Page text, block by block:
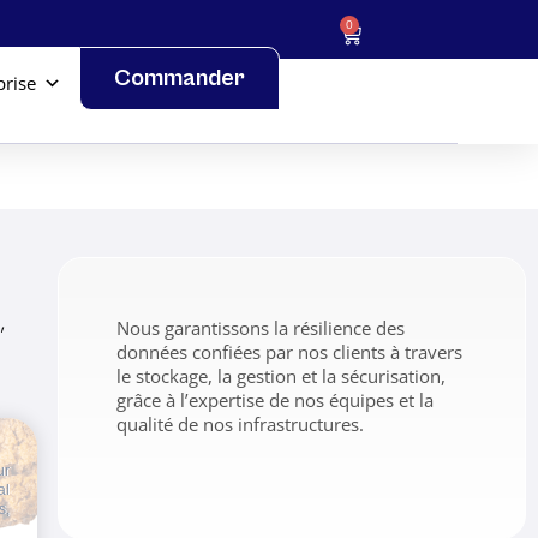
0
Commander
Nous garantissons la résilience des
données confiées par nos clients à travers
le stockage, la gestion et la sécurisation,
grâce à l’expertise de nos équipes et la
qualité de nos infrastructures.